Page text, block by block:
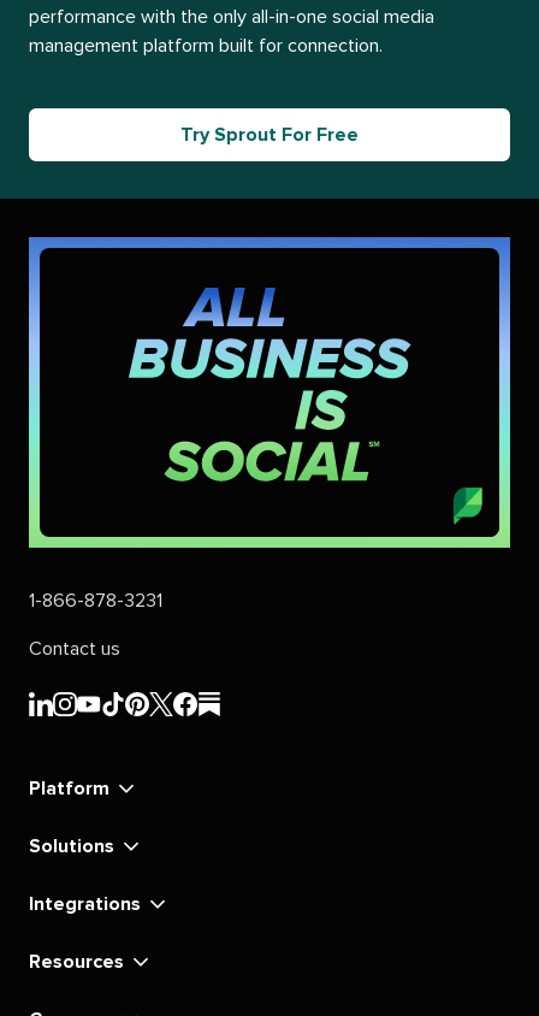
performance with the only all-in-one social media
management platform built for connection.
Try Sprout For Free
1-866-878-3231
Contact us
Sprout
Sprout
Sprout
Sprout
Sprout
Sprout
Sprout
Sprout
Platform
Solutions
Integrations
Resources